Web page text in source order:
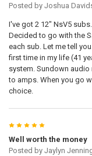
Posted by Joshua
I've got 2 12" NsV5
Decided to go with the
each sub. Let me tell
first time in my life (41
system. Sundown
to amps. When you go
choice.
5
Well worth the money
Posted by Jaylyn